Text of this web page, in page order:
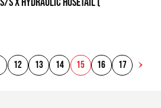
12 13 14 15 16 17